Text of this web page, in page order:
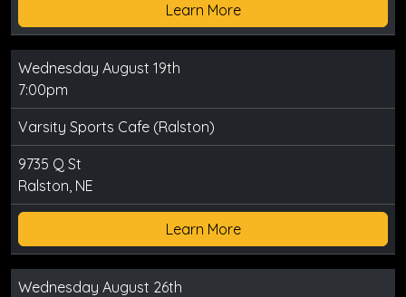
Learn More
Wednesday August 19th
7:00pm
Varsity Sports Cafe (Ralston)
9735 Q St
Ralston, NE
Learn More
Wednesday August 26th